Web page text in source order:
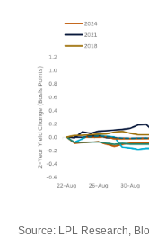
Source: LPL Research,